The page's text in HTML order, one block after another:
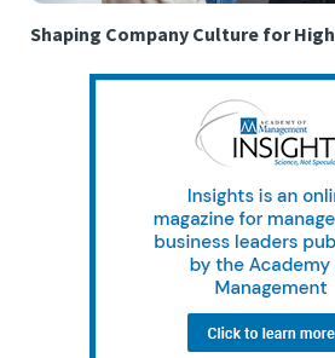
Shaping Company Culture for